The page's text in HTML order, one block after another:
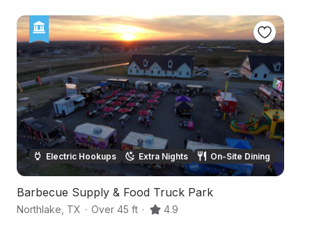
Electric Hookups Extra Nights On-Site Dining
Barbecue Supply & Food Truck Park
Northlake TX · Over 45 ft · 4.9